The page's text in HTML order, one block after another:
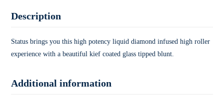
Description
Status brings you this high potency liquid diamond infused high roller
experience with a beautiful kief coated glass tipped blunt.
Additional information